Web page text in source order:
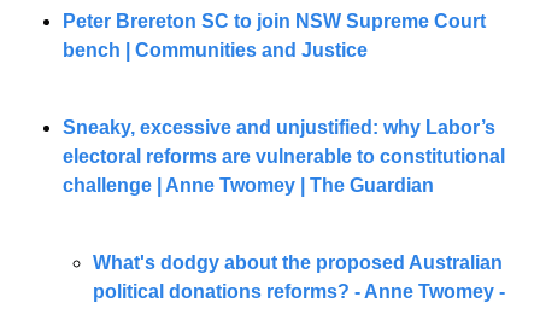
Peter Brereton SC to join NSW Supreme Court
bench | Communities and Justice
Sneaky, excessive and unjustified: why Labor’s
electoral reforms are vulnerable to constitutional
challenge | Anne Twomey | The Guardian
What's dodgy about the proposed Australian
political donations reforms? - Anne Twomey -